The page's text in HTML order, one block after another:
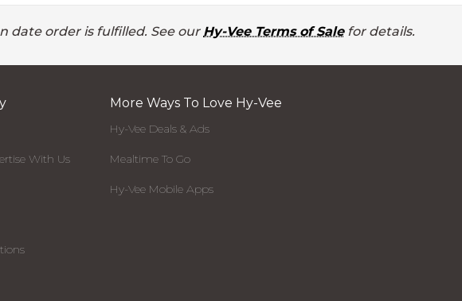
date order is fulfilled. See our Hy-Vee Terms of Salefor details.
With Us
More Ways To Love Hy-Vee
Hy-Vee Deals & Ads
Mealtime To Go
Hy-Vee Mobile Apps